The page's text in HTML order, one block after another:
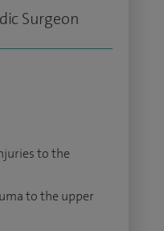
Surgeon
to the
to the upper